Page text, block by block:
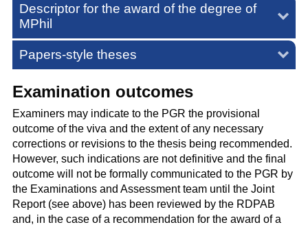
Descriptor for the award of the degree of
MPhil
Papers-style theses
Examination outcomes
Examiners may indicate to the PGR the provisional
outcome of the viva and the extent of any necessary
corrections or revisions to the thesis being recommended.
However, such indications are not definitive and the final
outcome will not be formally communicated to the PGR by
the Examinations and Assessment team until the Joint
Report (see above) has been reviewed by the RDPAB
and, in the case of a recommendation for the award of a